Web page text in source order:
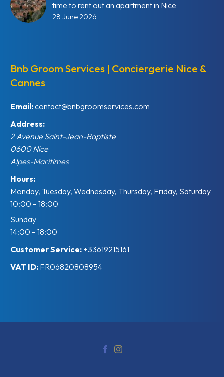
time to rent out an apartment in Nice
28 June 2026
Bnb Groom Services | Conciergerie Nice &
Cannes
Email:contact@bnbgroomservices.com
Address:
2 Avenue Saint-Jean-Baptiste
0600 Nice
Alpes-Maritimes
Hours:
Monday, Tuesday, Wednesday, Thursday, Friday, Saturday
10:00 – 18:00
Sunday
14:00 – 18:00
Customer Service: +33619215161
VAT ID: FR06820808954